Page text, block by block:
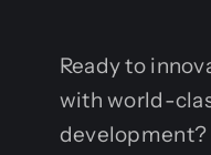
Ready to
with world-